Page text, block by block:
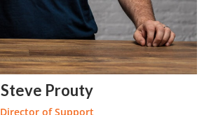
Steve Prouty
Director of Support